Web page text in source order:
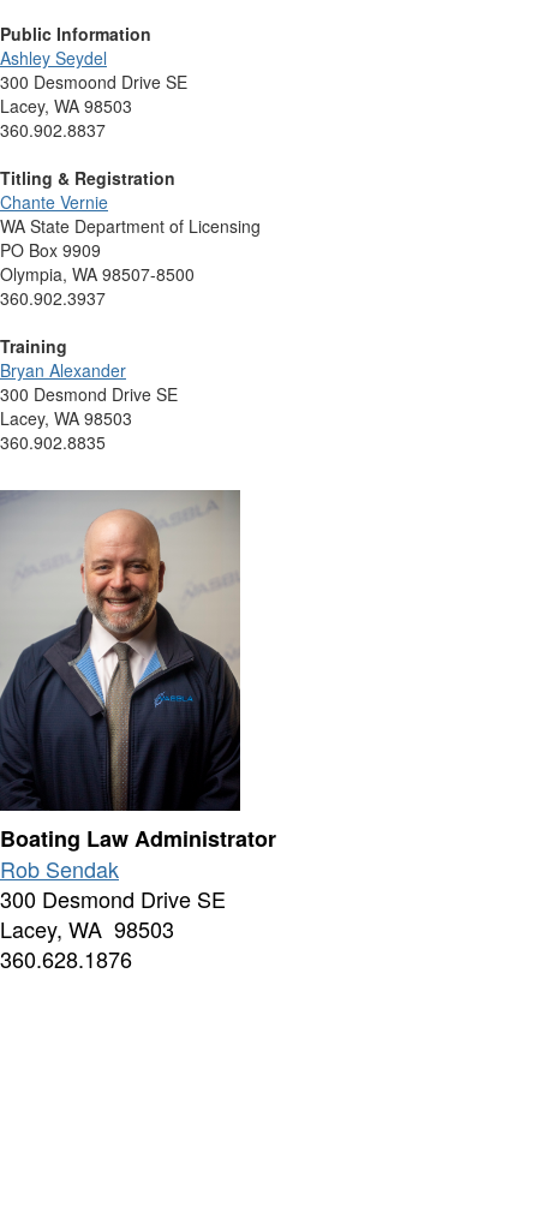
Public Information
Ashley Seydel
300 Desmoond Drive SE
Lacey, WA 98503
360.902.8837
Titling & Registration
Chante Vernie
WA State Department of Licensing
PO Box 9909
Olympia, WA 98507-8500
360.902.3937
Training
Bryan Alexander
300 Desmond Drive SE
Lacey, WA 98503
360.902.8835
Boating Law Administrator
Rob Sendak
300 Desmond Drive SE
Lacey, WA 98503
360.628.1876